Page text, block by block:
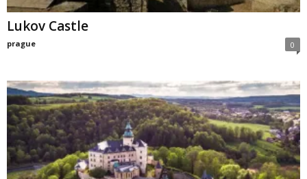
Lukov Castle
prague 0